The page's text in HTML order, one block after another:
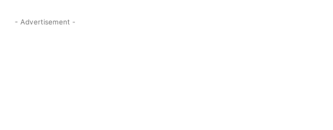
- Advertisement -